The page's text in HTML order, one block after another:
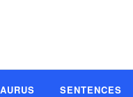
SENTENCES